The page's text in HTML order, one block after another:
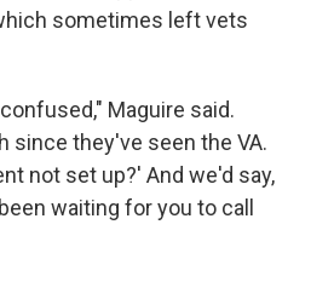
sometimes left vets
Maguire said.
since they've seen the VA.
not set up?' And we'd say,
waiting for you to call